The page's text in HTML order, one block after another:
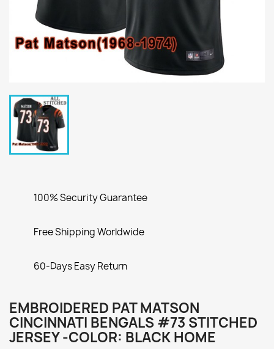
100% Security Guarantee
Free Shipping Worldwide
60-Days Easy Return
EMBROIDERED PAT MATSON
CINCINNATI BENGALS #73 STITCHED
JERSEY -COLOR: BLACK HOME